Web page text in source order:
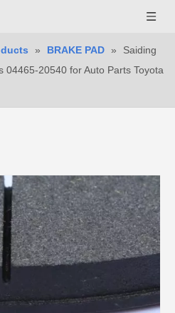
» BRAKE PAD »
Saiding
04465-20540 for Auto Parts Toyota